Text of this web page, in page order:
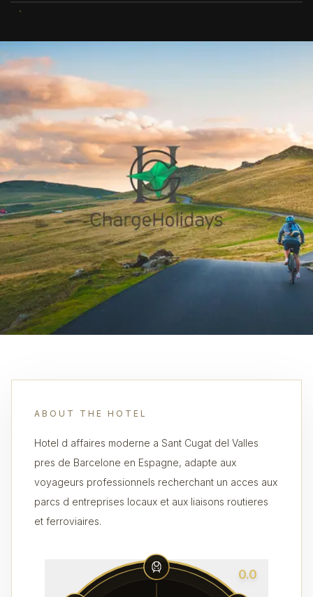
ABOUT THE HOTEL
Hotel d affaires moderne a Sant Cugat del Valles
pres de Barcelone en Espagne, adapte aux
voyageurs professionnels recherchant un acces aux
parcs d entreprises locaux et aux liaisons routieres
et ferroviaires.
0.0